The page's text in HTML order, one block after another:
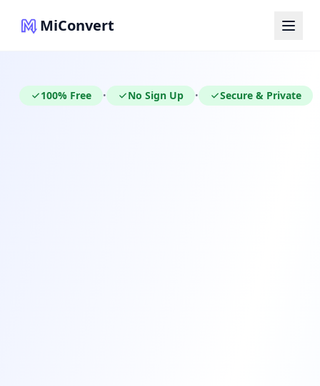
MiConvert
100% Free • No Sign Up • Secure & Private